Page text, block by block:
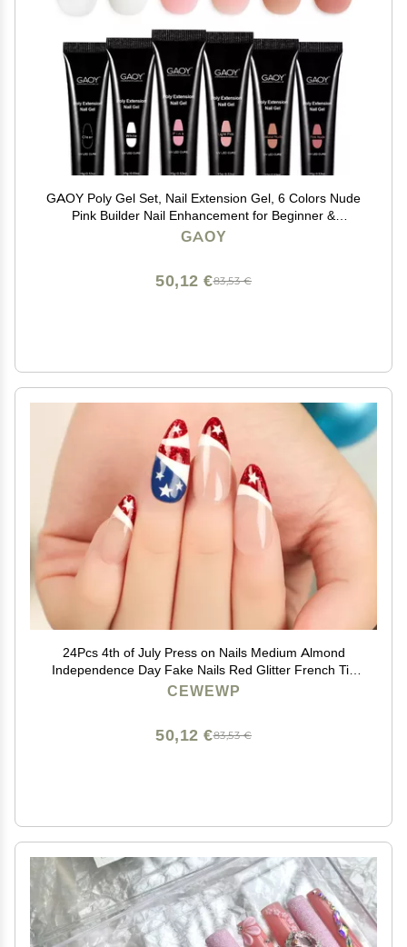
GAOY Poly Gel Set, Nail Extension Gel, 6 Colors Nude
Pink Builder Nail Enhancement for Beginner &
Professional Salon DIY
GAOY
83,53 €
50,12 €
24Pcs 4th of July Press on Nails Medium Almond
Independence Day Fake Nails Red Glitter French Tip
False Nails with Star Designs Full Cover Stick on Nails
CEWEWP
83,53 €
50,12 €